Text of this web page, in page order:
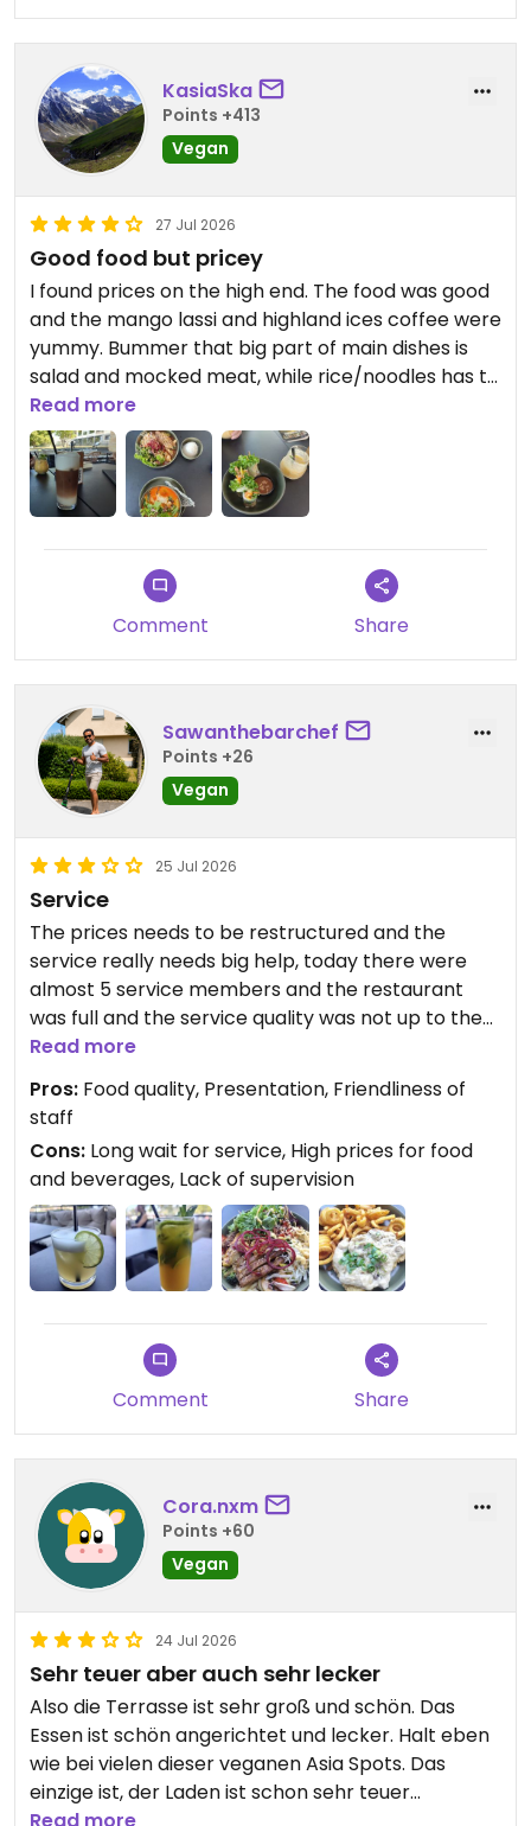
KasiaSka
Points +413
Vegan
27 Jul 2026
Good food but pricey
I found prices on the high end. The food was good
and the mango lassi and highland ices coffee were
yummy. Bummer that big part of main dishes is
salad and mocked meat, while rice/noodles has to
be paid for extra (although the dish without it
already cost like a full dinner meal). Nicely located
by the river.
Updated from previous review on 2026-07-27
Read more
Comment Share
Sawanthebarchef
Points +26
Vegan
25 Jul 2026
Service
The prices needs to be restructured and the
service really needs big help, today there were
almost 5 service members and the restaurant
was full and the service quality was not up to the
mark, infact I saw a table of 4 pax table just
leaving the restaurant after waiting for a long
time, even me and my friend were not satisfied
with service
Read more
Pros: Food quality, Presentation, Friendliness of
staff
Cons: Long wait for service, High prices for food
and beverages, Lack of supervision
Comment Share
Cora.nxm
Points +60
Vegan
24 Jul 2026
Sehr teuer aber auch sehr lecker
Also die Terrasse ist sehr groß und schön. Das
Essen ist schön angerichtet und lecker. Halt eben
wie bei vielen dieser veganen Asia Spots. Das
einzige ist, der Laden ist schon sehr teuer